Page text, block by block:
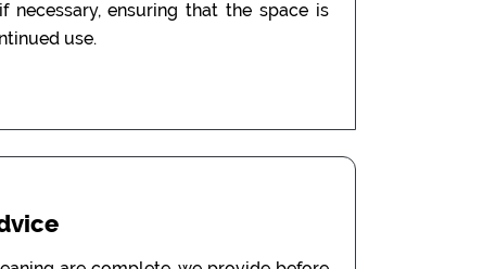
necessary, ensuring that the space is
use.